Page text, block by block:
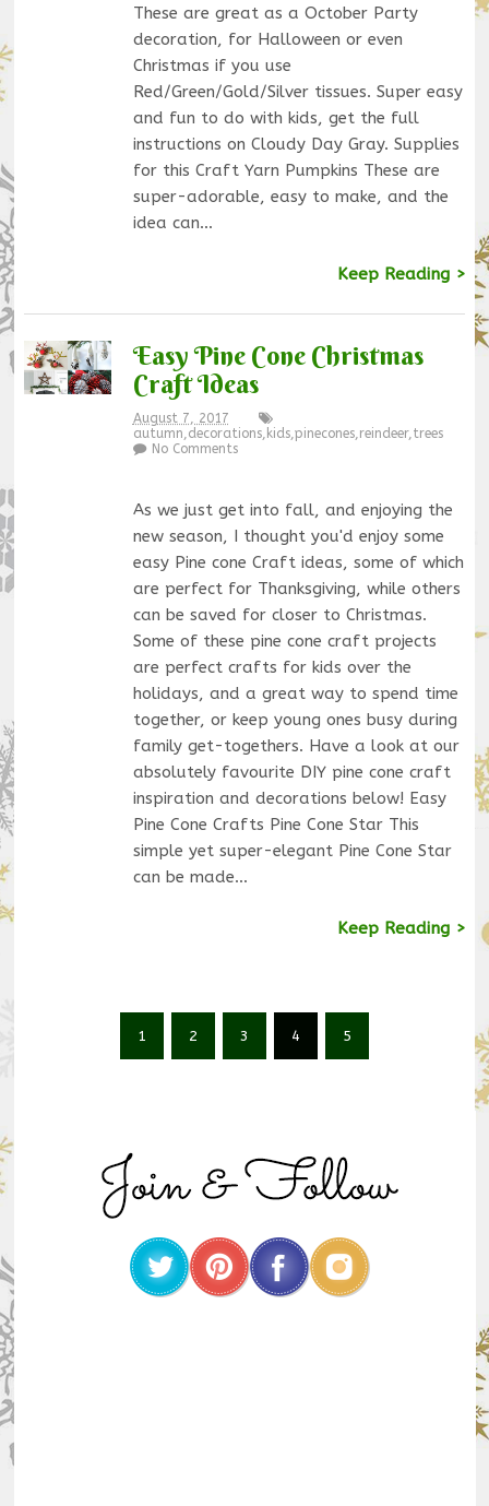
These are great as a October Party
decoration, for Halloween or even
Christmas if you use
Red/Green/Gold/Silver tissues. Super easy
and fun to do with kids, get the full
instructions on Cloudy Day Gray. Supplies
for this Craft Yarn Pumpkins These are
super-adorable, easy to make, and the
idea can…
Keep Reading >
Easy Pine Cone Christmas
Craft Ideas
August 7, 2017
autumn,decorations, kids,pinecones,reindeer,trees
No Comments
As we just get into fall, and enjoying the
new season, I thought you'd enjoy some
easy Pine cone Craft ideas, some of which
are perfect for Thanksgiving, while others
can be saved for closer to Christmas.
Some of these pine cone craft projects
are perfect crafts for kids over the
holidays, and a great way to spend time
together, or keep young ones busy during
family get-togethers. Have a look at our
absolutely favourite DIY pine cone craft
inspiration and decorations below! Easy
Pine Cone Crafts Pine Cone Star This
simple yet super-elegant Pine Cone Star
can be made…
Keep Reading >
1 2 3 4 5